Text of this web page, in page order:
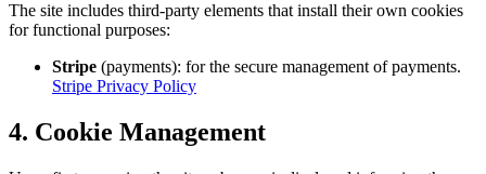
The site includes third-party elements that install their own cookies
for functional purposes:
Stripe (payments): for the secure management of payments.
Stripe Privacy Policy
4. Cookie Management